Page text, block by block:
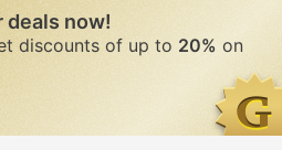
deals now!
discounts of up to 20% on